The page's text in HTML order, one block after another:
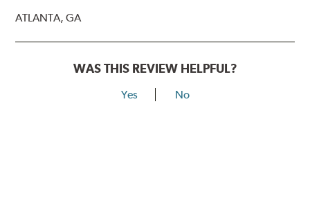
ATLANTA, GA
WAS THIS REVIEW HELPFUL?
Yes No